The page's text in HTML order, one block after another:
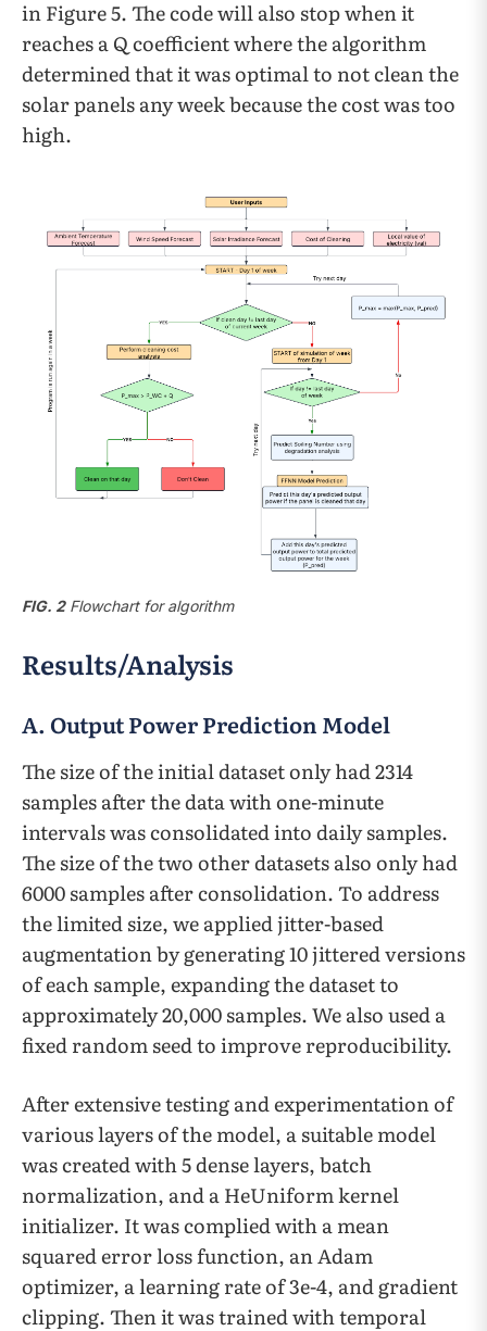
in Figure 5. The code will also stop when it
reaches a Q coefficient where the algorithm
determined that it was optimal to not clean the
solar panels any week because the cost was too
high.
FIG. 2Flowchart for algorithm
Results/Analysis
A. Output Power Prediction Model
The size of the initial dataset only had 2314
samples after the data with one-minute
intervals was consolidated into daily samples.
The size of the two other datasets also only had
6000 samples after consolidation. To address
the limited size, we applied jitter-based
augmentation by generating 10 jittered versions
of each sample, expanding the dataset to
approximately 20,000 samples. We also used a
fixed random seed to improve reproducibility.
After extensive testing and experimentation of
various layers of the model, a suitable model
was created with 5 dense layers, batch
normalization, and a HeUniform kernel
initializer. It was complied with a mean
squared error loss function, an Adam
optimizer, a learning rate of 3e-4, and gradient
clipping. Then it was trained with temporal